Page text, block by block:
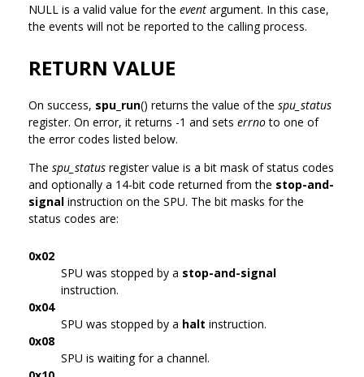
NULL is a valid value for the event argument. In this case,
the events will not be reported to the calling process.
RETURN VALUE
On success, spu_run() returns the value of the spu_status
register. On error, it returns -1 and sets errnoto one of
the error codes listed below.
The spu_status register value is a bit mask of status codes
and optionally a 14-bit code returned from the stop-and-
signal instruction on the SPU. The bit masks for the
status codes are:
0x02
SPU was stopped by a stop-and-signal
instruction.
0x04
SPU was stopped by a halt instruction.
0x08
SPU is waiting for a channel.